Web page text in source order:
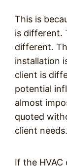
This is
is different.
different.
installation
client is
potential
almost
quoted
client needs.
If the